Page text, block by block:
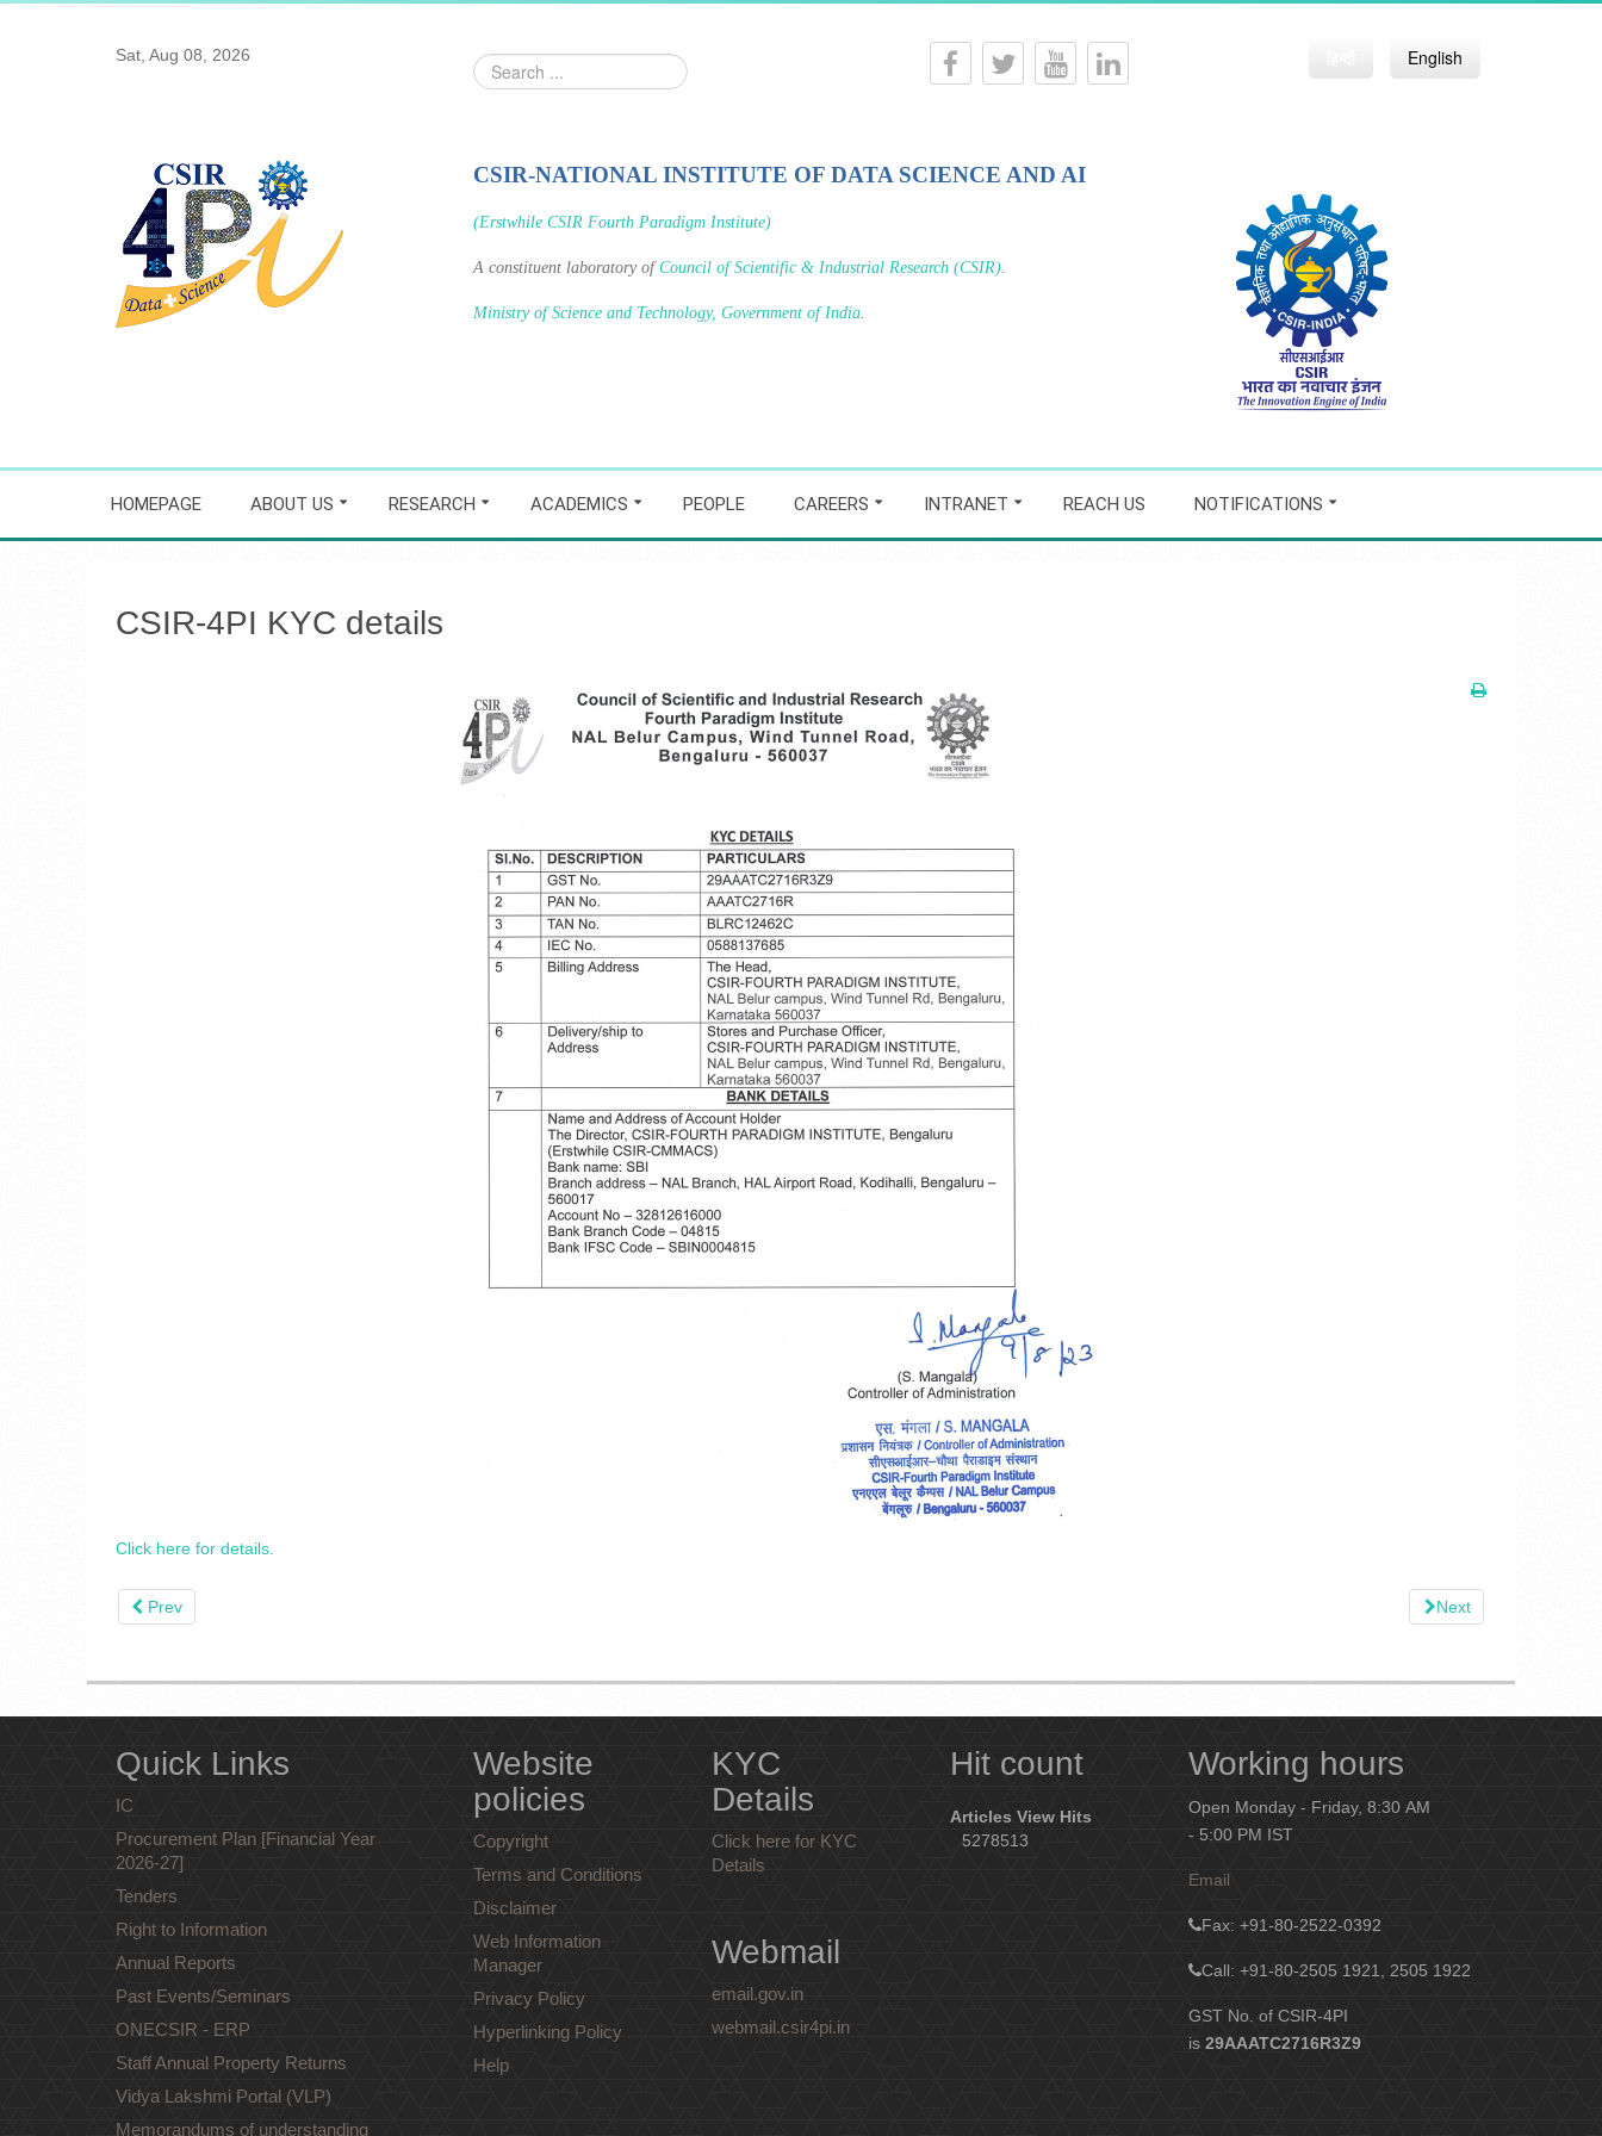
Sat, Aug 08, 2026
Search
...
English
CSIR-NATIONAL INSTITUTE OF DATA SCIENCE AND AI
(Erstwhile CSIR Fourth Paradigm Institute)
A constituent laboratory ofCouncil of Scientific & Industrial Research (CSIR).
Ministry of Science and Technology, Government of India.
HOMEPAGE ABOUT US RESEARCH ACADEMICS PEOPLE CAREERS INTRANET REACH US NOTIFICATIONS
CSIR-4PI KYC details
Click here for details.
Prev Next
Quick Links
IC
Procurement Plan [Financial Year
2026-27]
Tenders
Right to Information
Annual Reports
Past Events/Seminars
ONECSIR - ERP
Staff Annual Property Returns
Vidya Lakshmi Portal (VLP)
Memorandums of understanding
Website
policies
Copyright
Terms and Conditions
Disclaimer
Web Information
Manager
Privacy Policy
Hyperlinking Policy
Help
KYC
Details
Click here for KYC
Details
Webmail
email.gov.in
webmail.csir4pi.in
Hit count
Articles View Hits
5278513
Working hours
Open Monday - Friday, 8:30 AM
- 5:00 PM IST
Email
Fax: +91-80-2522-0392
Call: +91-80-2505 1921, 2505 1922
GST No. of CSIR-4PI
is 29AAATC2716R3Z9